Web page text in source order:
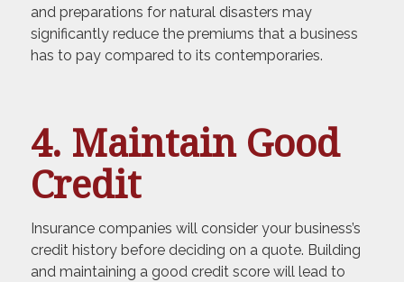
and preparations for natural disasters may
significantly reduce the premiums that a business
has to pay compared to its contemporaries.
4. Maintain Good
Credit
Insurance companies will consider your business’s
credit history before deciding on a quote. Building
and maintaining a good credit score will lead to